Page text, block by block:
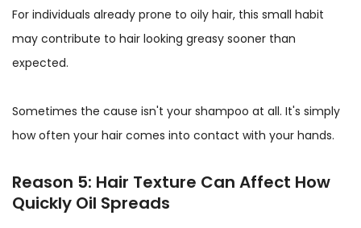
For individuals already prone to oily hair, this small habit
may contribute to hair looking greasy sooner than
expected.
Sometimes the cause isn't your shampoo at all. It's simply
how often your hair comes into contact with your hands.
Reason 5: Hair Texture Can Affect How
Quickly Oil Spreads